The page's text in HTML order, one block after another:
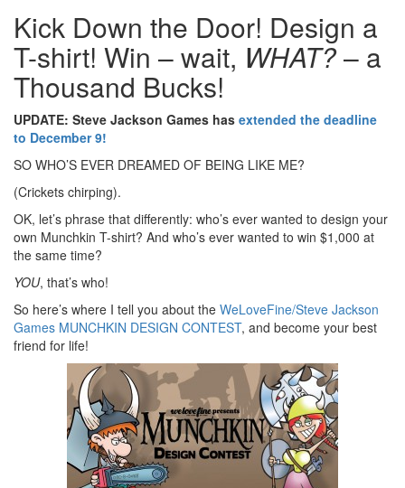
Kick Down the Door! Design a
T-shirt! Win – wait, WHAT?– a
Thousand Bucks!
UPDATE: Steve Jackson Games has extended the deadline
to December 9!
SO WHO’S EVER DREAMED OF BEING LIKE ME?
(Crickets chirping).
OK, let’s phrase that differently: who’s ever wanted to design your
own Munchkin T-shirt? And who’s ever wanted to win $1,000 at
the same time?
YOU, that’s who!
So here’s where I tell you about the WeLoveFine/Steve Jackson
Games MUNCHKIN DESIGN CONTEST, and become your best
friend for life!